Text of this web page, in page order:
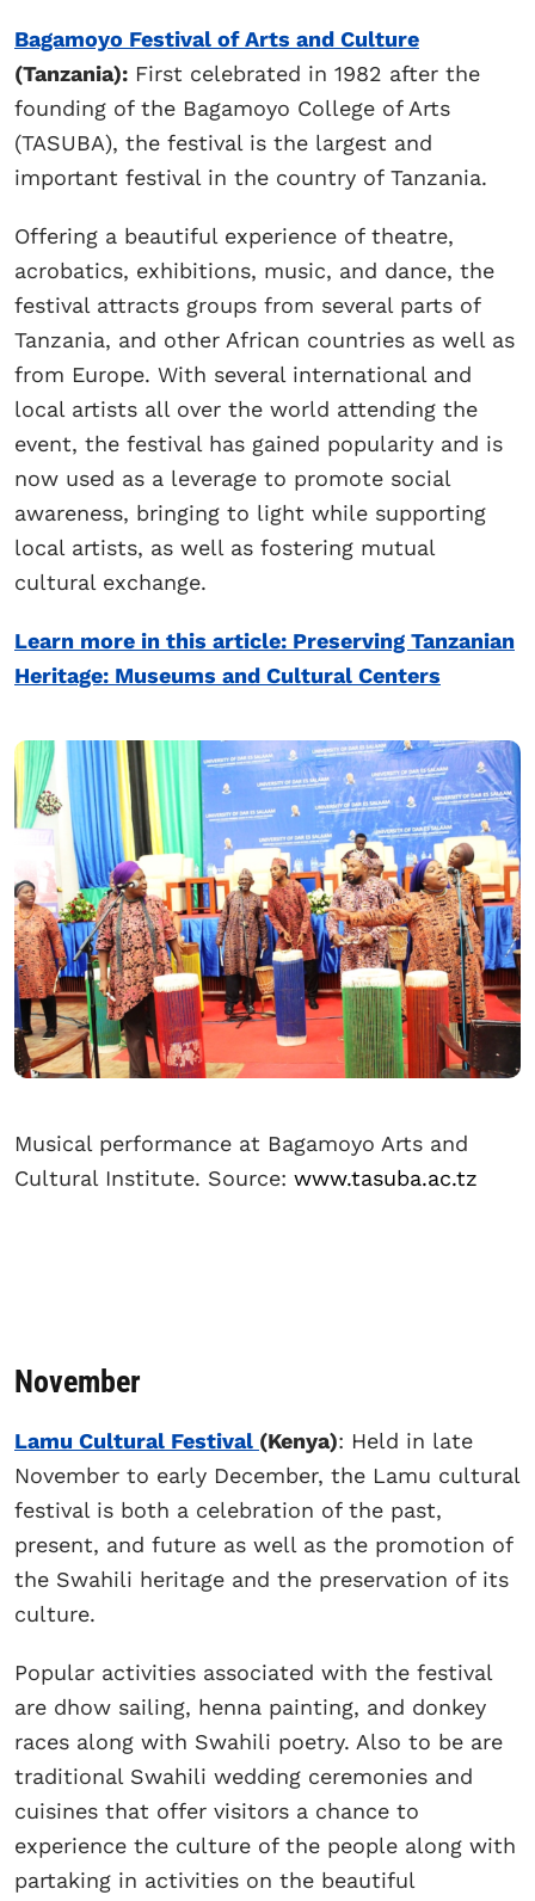
Bagamoyo Festival of Arts and Culture
(Tanzania): First celebrated in 1982 after the
founding of the Bagamoyo College of Arts
(TASUBA), the festival is the largest and
important festival in the country of Tanzania.
Offering a beautiful experience of theatre,
acrobatics, exhibitions, music, and dance, the
festival attracts groups from several parts of
Tanzania, and other African countries as well as
from Europe. With several international and
local artists all over the world attending the
event, the festival has gained popularity and is
now used as a leverage to promote social
awareness, bringing to light while supporting
local artists, as well as fostering mutual
cultural exchange.
Learn more in this article: Preserving Tanzanian
Heritage: Museums and Cultural Centers
Musical performance at Bagamoyo Arts and
Cultural Institute. Source: www.tasuba.ac.tz
November
Lamu Cultural Festival (Kenya): Held in late
November to early December, the Lamu cultural
festival is both a celebration of the past,
present, and future as well as the promotion of
the Swahili heritage and the preservation of its
culture.
Popular activities associated with the festival
are dhow sailing, henna painting, and donkey
races along with Swahili poetry. Also to be are
traditional Swahili wedding ceremonies and
cuisines that offer visitors a chance to
experience the culture of the people along with
partaking in activities on the beautiful